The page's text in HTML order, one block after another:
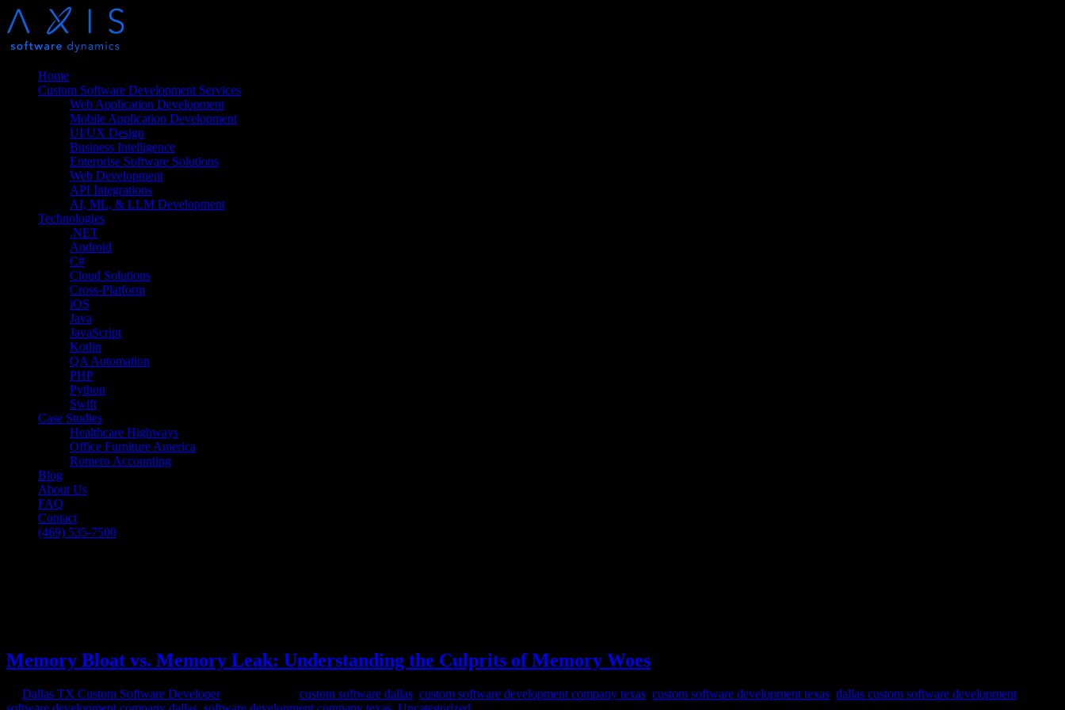
Home
Custom Software Development Services
Web Application Development
Mobile Application Development
UI/UX Design
Business Intelligence
Enterprise Software Solutions
Web Development
API Integrations
AI, ML, & LLM Development
Technologies
.NET
Android
C#
Cloud Solutions
Cross-Platform
iOS
Java
JavaScript
Kotlin
QA Automation
PHP
Python
Swift
Case Studies
Healthcare Highways
Office Furniture America
Romero Accounting
Blog
About Us
FAQ
Contact
(469) 535-7500
Memory Bloat vs. Memory Leak: Understanding the Culprits of Memory Woes
Dallas TX Custom Software Developer| custom software dallas custom software development company texas custom software development texas dallas custom software development